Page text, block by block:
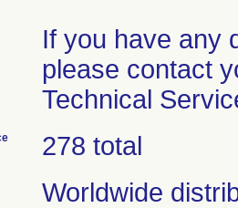
If you have any
please contact
Technical
278 total
Worldwide